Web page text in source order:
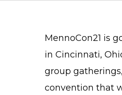
MennoCon21 is
in Cincinnati,
group
convention that